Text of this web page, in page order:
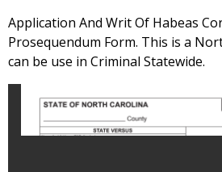
Application And Writ Of Habeas
Prosequendum Form. This is a
can be use in Criminal Statewide.